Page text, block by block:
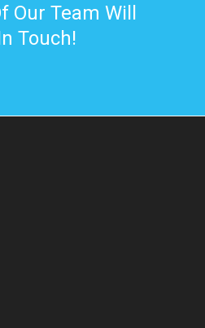
Our Team Will
Touch!